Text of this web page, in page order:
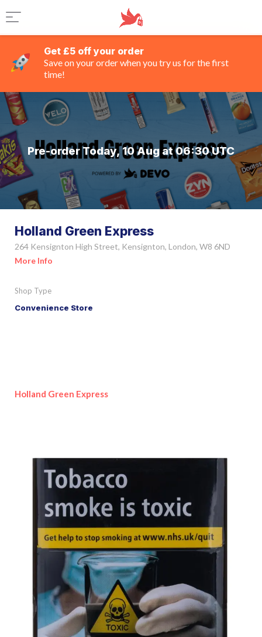
Get £5 off your order
Save on your order when you try us for the first
time!
Pre-order Today, 10 Aug at 06:30 UTC
Holland Green Express
264 Kensignton High Street, Kensignton, London, W8 6ND
More Info
Shop Type
Convenience Store
Holland Green Express